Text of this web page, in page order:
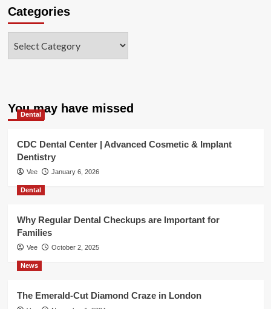
Categories
You may have missed
Dental
CDC Dental Center | Advanced Cosmetic & Implant
Dentistry
Vee January 6, 2026
Dental
Why Regular Dental Checkups are Important for
Families
Vee October 2, 2025
News
The Emerald-Cut Diamond Craze in London